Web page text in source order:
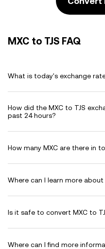
MXC to TJS FAQ
What is today's exchange
How did the MXC to TJS
past 24 hours?
How many MXC are there in
Where can I learn more
Is it safe to convert MXC to
Where can I find more